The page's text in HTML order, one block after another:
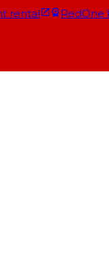
rental RedOne